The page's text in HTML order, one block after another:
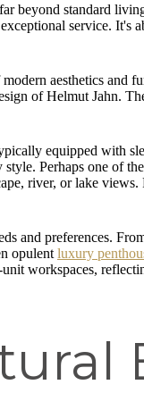
beyond standard
service. It's
aesthetics and
of Helmut Jahn.
equipped with
Perhaps one of
river, or lake
and preferences.
opulent luxury
workspaces,